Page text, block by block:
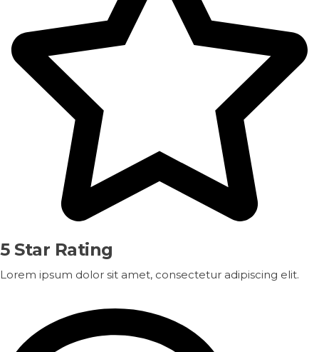
5 Star Rating
Lorem ipsum dolor sit amet, consectetur adipiscing elit.